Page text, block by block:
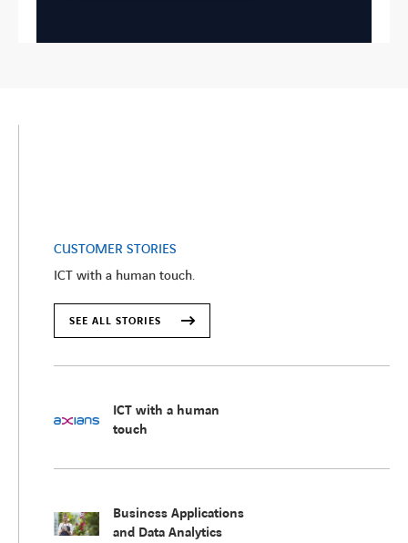
CUSTOMER STORIES
ICT with a human touch.
SEE ALL STORIES
ICT with a human
touch
Business Applications
and Data Analytics